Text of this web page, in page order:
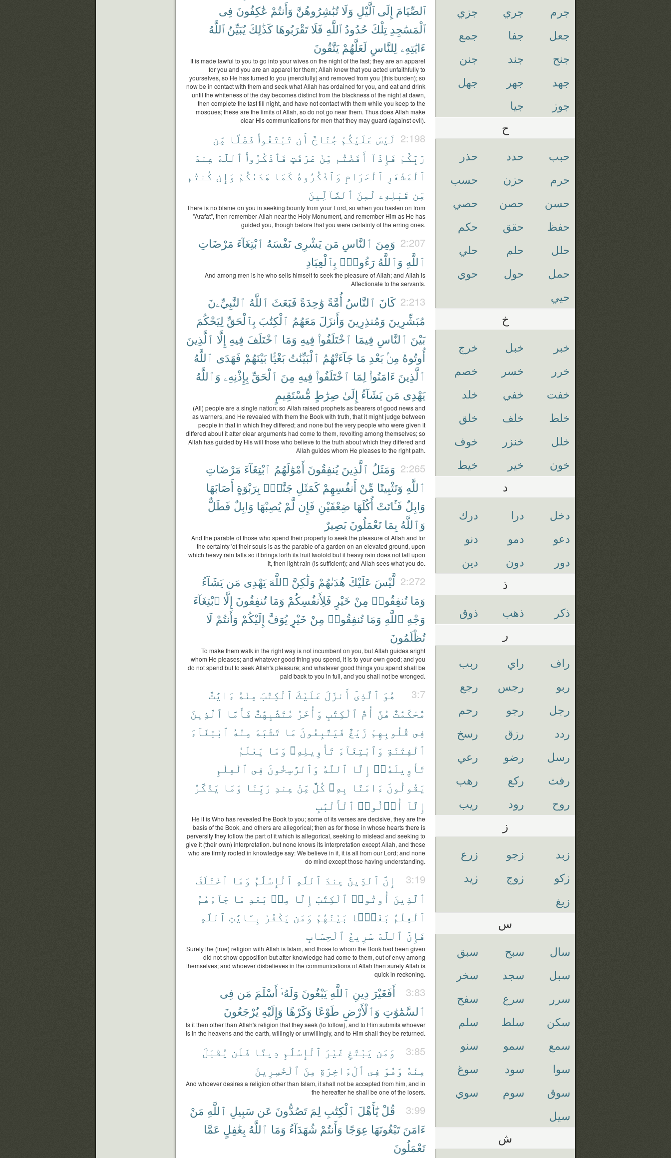
ٱلصِّيَامَ إِلَى ٱلَّيْلِ وَلَا تُبَٰشِرُوهُنَّ وَأَنتُمْ عَٰكِفُونَ فِى
ٱلْمَسَٰجِدِ تِلْكَ حُدُودُ ٱللَّهِ فَلَا تَقْرَبُوهَا كَذَٰلِكَ يُبَيِّنُ ٱللَّهُ
ءَايَٰتِهِۦ لِلنَّاسِ لَعَلَّهُمْ يَتَّقُونَ
It is made lawful to you to go into your wives on the night of the fast; they are an apparel
for you and you are an apparel for them; Allah knew that you acted unfaithfully to
yourselves, so He has turned to you (mercifully) and removed from you (this burden); so
now be in contact with them and seek what Allah has ordained for you, and eat and drink
until the whiteness of the day becomes distinct from the blackness of the night at dawn,
then complete the fast till night, and have not contact with them while you keep to the
mosques; these are the limits of Allah, so do not go near them. Thus does Allah make
clear His communications for men that they may guard (against evil).
2:198 لَيْسَ عَلَيْكُمْ جُنَاحٌ أَن تَبْتَغُوا۟ فَضْلًا مِّن
رَّبِّكُمْ فَإِذَآ أَفَضْتُم مِّنْ عَرَفَٰتٍ فَٱذْكُرُوا۟ ٱللَّهَ عِندَ
ٱلْمَشْعَرِ ٱلْحَرَامِ وَٱذْكُرُوهُ كَمَا هَدَىٰكُمْ وَإِن كُنتُم
مِّن قَبْلِهِۦ لَمِنَ ٱلضَّآلِّينَ
There is no blame on you in seeking bounty from your Lord, so when you hasten on from
"Arafat", then remember Allah near the Holy Monument, and remember Him as He has
guided you, though before that you were certainly of the erring ones.
2:207 وَمِنَ ٱلنَّاسِ مَن يَشْرِى نَفْسَهُ ٱبْتِغَآءَ مَرْضَاتِ
ٱللَّهِ وَٱللَّهُ رَءُوفٌۢ بِٱلْعِبَادِ
And among men is he who sells himself to seek the pleasure of Allah; and Allah is
Affectionate to the servants.
2:213 كَانَ ٱلنَّاسُ أُمَّةً وَٰحِدَةً فَبَعَثَ ٱللَّهُ ٱلنَّبِيِّۦنَ
مُبَشِّرِينَ وَمُنذِرِينَ وَأَنزَلَ مَعَهُمُ ٱلْكِتَٰبَ بِٱلْحَقِّ لِيَحْكُمَ
بَيْنَ ٱلنَّاسِ فِيمَا ٱخْتَلَفُوا۟ فِيهِ وَمَا ٱخْتَلَفَ فِيهِ إِلَّا ٱلَّذِينَ
أُوتُوهُ مِنۢ بَعْدِ مَا جَآءَتْهُمُ ٱلْبَيِّنَٰتُ بَغْيًۢا بَيْنَهُمْ فَهَدَى ٱللَّهُ
ٱلَّذِينَ ءَامَنُوا۟ لِمَا ٱخْتَلَفُوا۟ فِيهِ مِنَ ٱلْحَقِّ بِإِذْنِهِۦ وَٱللَّهُ
يَهْدِى مَن يَشَآءُ إِلَىٰ صِرَٰطٍ مُّسْتَقِيمٍ
(All) people are a single nation; so Allah raised prophets as bearers of good news and
as warners, and He revealed with them the Book with truth, that it might judge between
people in that in which they differed; and none but the very people who were given it
differed about it after clear arguments had come to them, revolting among themselves; so
Allah has guided by His will those who believe to the truth about which they differed and
Allah guides whom He pleases to the right path.
2:265 وَمَثَلُ ٱلَّذِينَ يُنفِقُونَ أَمْوَٰلَهُمُ ٱبْتِغَآءَ مَرْضَاتِ
ٱللَّهِ وَتَثْبِيتًا مِّنْ أَنفُسِهِمْ كَمَثَلِ جَنَّةٍۭ بِرَبْوَةٍ أَصَابَهَا
وَابِلٌ فَـَٔاتَتْ أُكُلَهَا ضِعْفَيْنِ فَإِن لَّمْ يُصِبْهَا وَابِلٌ فَطَلٌّ
وَٱللَّهُ بِمَا تَعْمَلُونَ بَصِيرٌ
And the parable of those who spend their property to seek the pleasure of Allah and for
the certainty 'of their souls is as the parable of a garden on an elevated ground, upon
which heavy rain falls so it brings forth its fruit twofold but if heavy rain does not fall upon
it, then light rain (is sufficient); and Allah sees what you do.
2:272 لَّيْسَ عَلَيْكَ هُدَىٰهُمْ وَلَٰكِنَّ ٱللَّهَ يَهْدِى مَن يَشَآءُ
وَمَا تُنفِقُوا۟ مِنْ خَيْرٍ فَلِأَنفُسِكُمْ وَمَا تُنفِقُونَ إِلَّا ٱبْتِغَآءَ
وَجْهِ ٱللَّهِ وَمَا تُنفِقُوا۟ مِنْ خَيْرٍ يُوَفَّ إِلَيْكُمْ وَأَنتُمْ لَا
تُظْلَمُونَ
To make them walk in the right way is not incumbent on you, but Allah guides aright
whom He pleases; and whatever good thing you spend, it is to your own good; and you
do not spend but to seek Allah's pleasure; and whatever good things you spend shall be
paid back to you in full, and you shall not be wronged.
3:7 هُوَ ٱلَّذِىٓ أَنزَلَ عَلَيْكَ ٱلْكِتَٰبَ مِنْهُ ءَايَٰتٌ
مُّحْكَمَٰتٌ هُنَّ أُمُّ ٱلْكِتَٰبِ وَأُخَرُ مُتَشَٰبِهَٰتٌ فَأَمَّا ٱلَّذِينَ
فِى قُلُوبِهِمْ زَيْغٌ فَيَتَّبِعُونَ مَا تَشَٰبَهَ مِنْهُ ٱبْتِغَآءَ
ٱلْفِتْنَةِ وَٱبْتِغَآءَ تَأْوِيلِهِۦ وَمَا يَعْلَمُ
تَأْوِيلَهُۥٓ إِلَّا ٱللَّهُ وَٱلرَّٰسِخُونَ فِى ٱلْعِلْمِ
يَقُولُونَ ءَامَنَّا بِهِۦ كُلٌّ مِّنْ عِندِ رَبِّنَا وَمَا يَذَّكَّرُ
إِلَّآ أُو۟لُوا۟ ٱلْأَلْبَٰبِ
He it is Who has revealed the Book to you; some of its verses are decisive, they are the
basis of the Book, and others are allegorical; then as for those in whose hearts there is
perversity they follow the part of it which is allegorical, seeking to mislead and seeking to
give it (their own) interpretation. but none knows its interpretation except Allah, and those
who are firmly rooted in knowledge say: We believe in it, it is all from our Lord; and none
do mind except those having understanding.
3:19 إِنَّ ٱلدِّينَ عِندَ ٱللَّهِ ٱلْإِسْلَٰمُ وَمَا ٱخْتَلَفَ
ٱلَّذِينَ أُوتُوا۟ ٱلْكِتَٰبَ إِلَّا مِنۢ بَعْدِ مَا جَآءَهُمُ
ٱلْعِلْمُ بَغْيًۢا بَيْنَهُمْ وَمَن يَكْفُرْ بِـَٔايَٰتِ ٱللَّهِ
فَإِنَّ ٱللَّهَ سَرِيعُ ٱلْحِسَابِ
Surely the (true) religion with Allah is Islam, and those to whom the Book had been given
did not show opposition but after knowledge had come to them, out of envy among
themselves; and whoever disbelieves in the communications of Allah then surely Allah is
quick in reckoning.
3:83 أَفَغَيْرَ دِينِ ٱللَّهِ يَبْغُونَ وَلَهُۥٓ أَسْلَمَ مَن فِى
ٱلسَّمَٰوَٰتِ وَٱلْأَرْضِ طَوْعًا وَكَرْهًا وَإِلَيْهِ يُرْجَعُونَ
Is it then other than Allah's religion that they seek (to follow), and to Him submits whoever
is in the heavens and the earth, willingly or unwillingly, and to Him shall they be returned.
3:85 وَمَن يَبْتَغِ غَيْرَ ٱلْإِسْلَٰمِ دِينًا فَلَن يُقْبَلَ
مِنْهُ وَهُوَ فِى ٱلْءَاخِرَةِ مِنَ ٱلْخَٰسِرِينَ
And whoever desires a religion other than Islam, it shall not be accepted from him, and in
the hereafter he shall be one of the losers.
3:99 قُلْ يَٰٓأَهْلَ ٱلْكِتَٰبِ لِمَ تَصُدُّونَ عَن سَبِيلِ ٱللَّهِ مَنْ
ءَامَنَ تَبْغُونَهَا عِوَجًا وَأَنتُمْ شُهَدَآءُ وَمَا ٱللَّهُ بِغَٰفِلٍ عَمَّا
تَعْمَلُونَ
جرم جري
جزي
جعل
جفا
جمع
جنح
جند
جنن
جهد
جهر
جهل
جوز
جيا
ح
حبب حدد
حذر
حرم
حزن
حسب
حسن
حصن
حصي
حفظ
حقق
حكم
حلل
حلم
حلي
حمل
حول
حوي
حيي
خ
خبر خبل
خرج
خرر
خسر
خصم
خفت
خفي
خلد
خلط
خلف
خلق
خلل
خنزر
خوف
خون
خير خيط
د
دخل درا
درك
دعو
دمو
دنو
دور
دون دين
ذ
ذكر ذهب ذوق
ر
راف راي
ربب
ربو
رجس
رجع
رجل
رجو
رحم
ردد
رزق
رسخ
رسل
رضو
رعي
رفث
ركع
رهب
روح
رود ريب
ز
زبد زجو
زرع
زكو
زوج
زيد
زيغ
س
سال سبح
سبق
سبل
سجد
سخر
سرر
سرع
سفح
سكن
سلط
سلم
سمع
سمو
سنو
سوا
سود
سوغ
سوق
سوم
سوي
سيل
ش